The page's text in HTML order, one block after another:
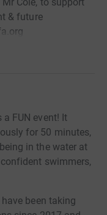
& future
FUN event! It
for 50 minutes,
in the water at
swimmers,
been taking